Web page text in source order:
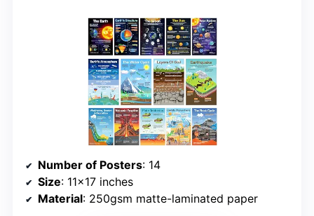
Number of Posters: 14
Size: 11×17 inches
Material: 250gsm matte-laminated paper